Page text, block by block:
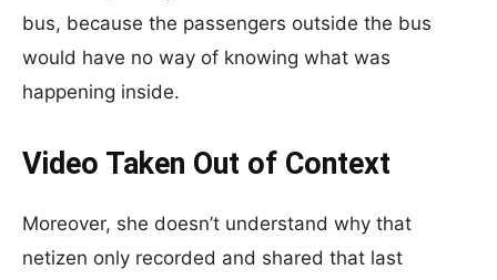
bus, because the passengers outside the bus
would have no way of knowing what was
happening inside.
Video Taken Out of Context
Moreover, she doesn’t understand why that
netizen only recorded and shared that last